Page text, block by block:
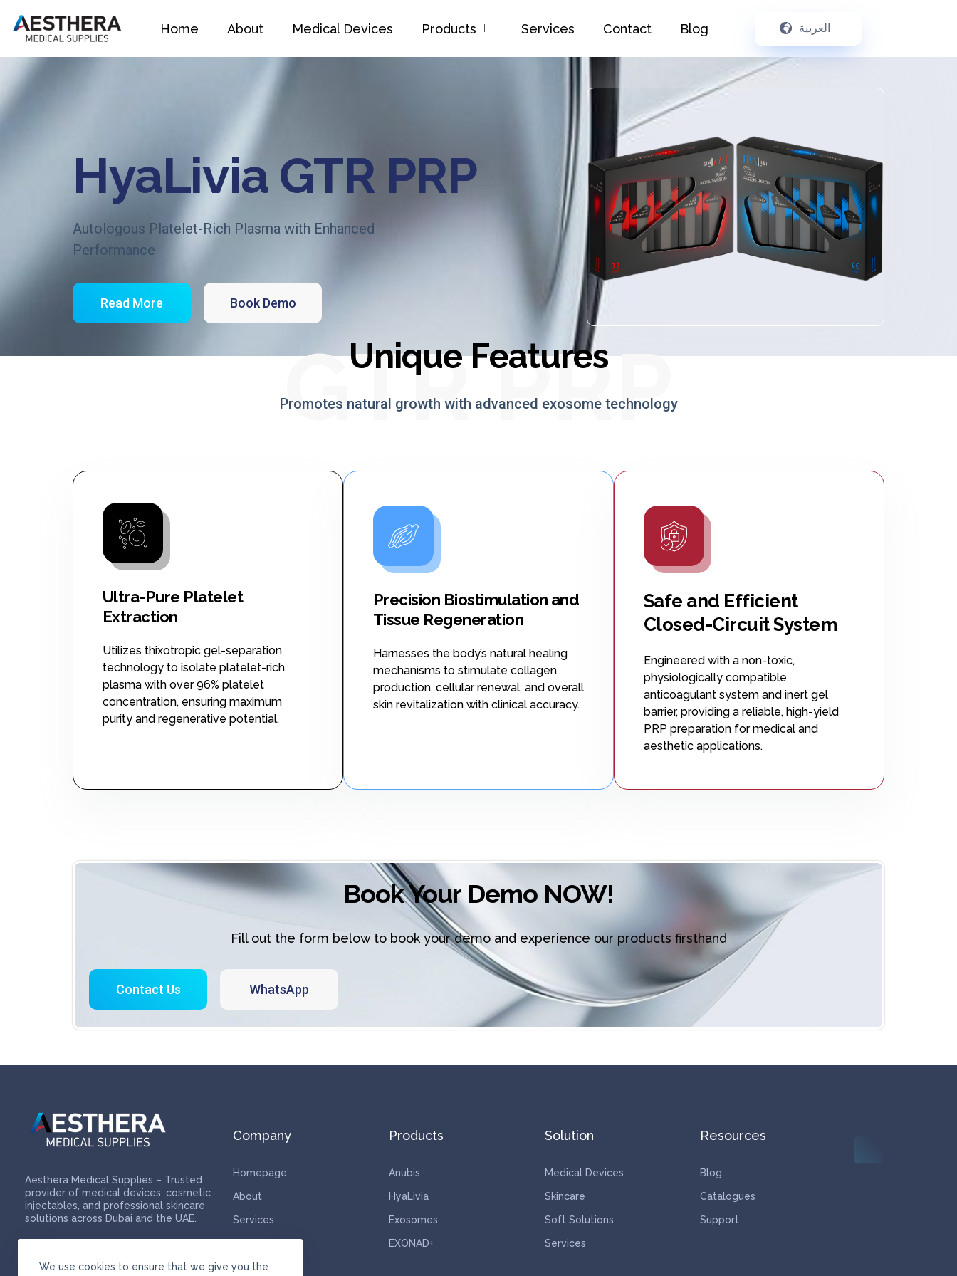
We use cookies to ensure that we give you the
Home About Medical Devices Products Services Contact Blog العربية
HyaLivia GTR PRP
Autologous Platelet-Rich Plasma with Enhanced
Performance
Read More Book Demo
GTR PRP
Unique Features
Promotes natural growth with advanced exosome technology
Ultra-Pure Platelet
Extraction
Utilizes thixotropic gel-separation
technology to isolate platelet-rich
plasma with over 96% platelet
concentration, ensuring maximum
purity and regenerative potential.
Precision Biostimulation and
Tissue Regeneration
Harnesses the body’s natural healing
mechanisms to stimulate collagen
production, cellular renewal, and overall
skin revitalization with clinical accuracy.
Safe and Efficient
Closed-Circuit System
Engineered with a non-toxic,
physiologically compatible
anticoagulant system and inert gel
barrier, providing a reliable, high-yield
PRP preparation for medical and
aesthetic applications.
Book Your Demo NOW!
Fill out the form below to book your demo and experience our products firsthand
Contact Us WhatsApp
Aesthera Medical Supplies – Trusted
provider of medical devices, cosmetic
injectables, and professional skincare
solutions across Dubai and the UAE.
Company
Homepage
About
Services
Products
Anubis
HyaLivia
Exosomes
EXONAD+
Solution
Medical Devices
Skincare
Soft Solutions
Services
Resources
Blog
Catalogues
Support